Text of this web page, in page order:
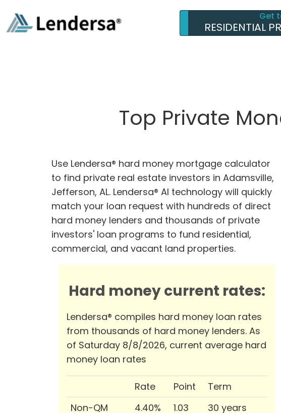
Get
RESIDENTIAL
Top Private
Use Lendersa® hard money mortgage calculator
to find private real estate investors in Adamsville,
Jefferson, AL. Lendersa® AI technology will quickly
match your loan request with hundreds of direct
hard money lenders and thousands of private
investors' loan programs to fund residential,
commercial, and vacant land properties.
Hard money current rates:
Lendersa® compiles hard money loan rates
from thousands of hard money lenders. As
of Saturday 8/8/2026, current average hard
money loan rates
Rate Point
Term
Non-QM
4.40% 1.03
30 years